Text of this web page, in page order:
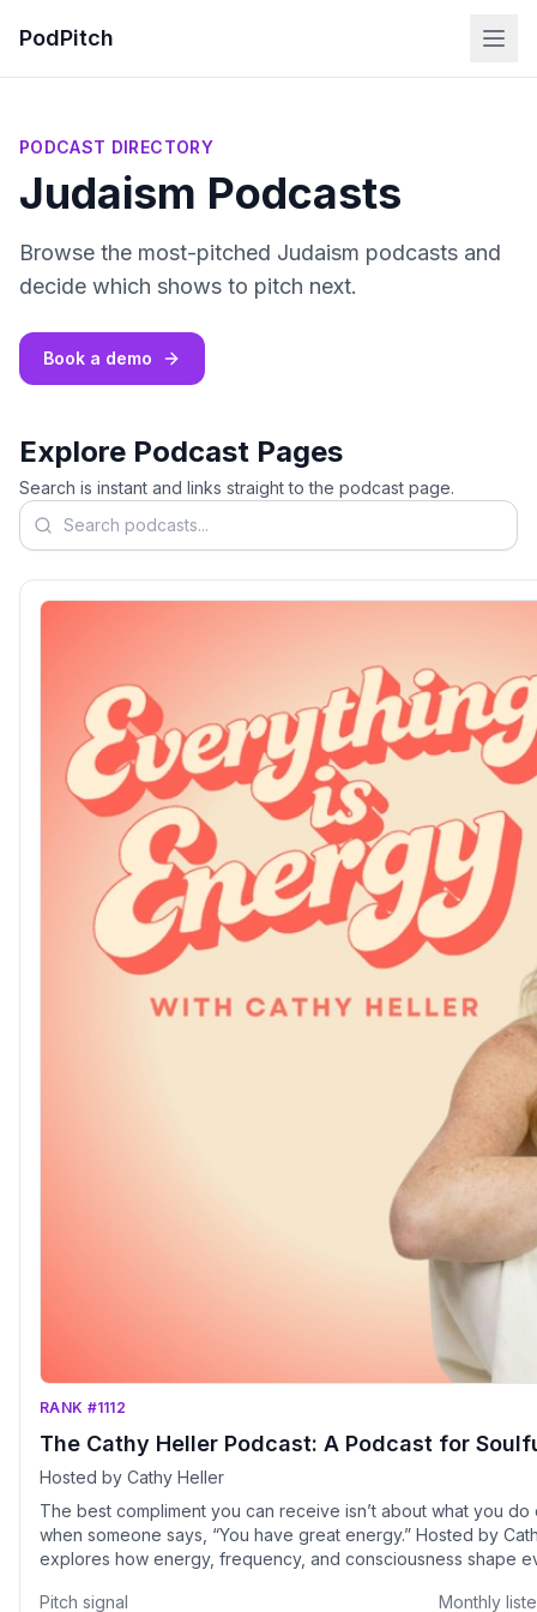
PodPitch
PODCAST DIRECTORY
Judaism Podcasts
Browse the most-pitched Judaism podcasts and
decide which shows to pitch next.
Book a demo
Explore Podcast Pages
Search is instant and links straight to the podcast page.
Search podcasts
RANK #1112
The Cathy Heller Podcast: A Podcast for
Hosted by Cathy Heller
The best compliment you can receive isn’t about what you do
when someone says, “You have great energy.” Hosted by Cathy Heller, Everything Is Energy
explores how energy, frequency, and consciousness shape
grounded action, featuring conversations with thought
Pitch signal
Monthly